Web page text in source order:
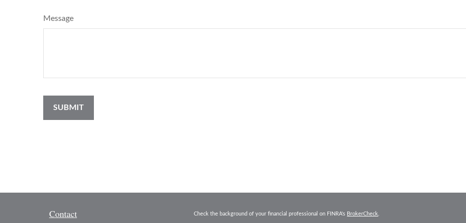
Message
Contact Check the background of your financial professional on FINRA's BrokerCheck